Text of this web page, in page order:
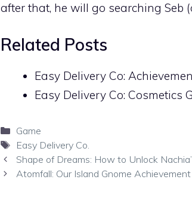
after that, he will go searching Seb
Related Posts
Easy Delivery Co:
Easy Delivery Co: Cosmetics
Categories
Game
Tags
Easy Delivery Co.
Shape of Dreams: How to Unlock
Atomfall: Our Island Gnome Achievement